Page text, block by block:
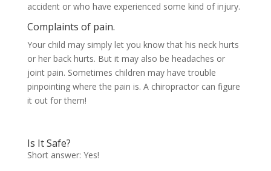
accident or who have experienced some kind of injury.
Complaints of pain.
Your child may simply let you know that his neck hurts
or her back hurts. But it may also be headaches or
joint pain. Sometimes children may have trouble
pinpointing where the pain is. A chiropractor can figure
it out for them!
Is It Safe?
Short answer: Yes!